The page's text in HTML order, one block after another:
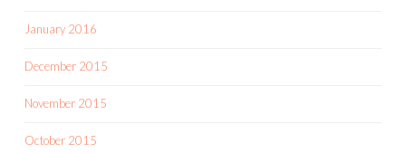
January 2016
December 2015
November 2015
October 2015